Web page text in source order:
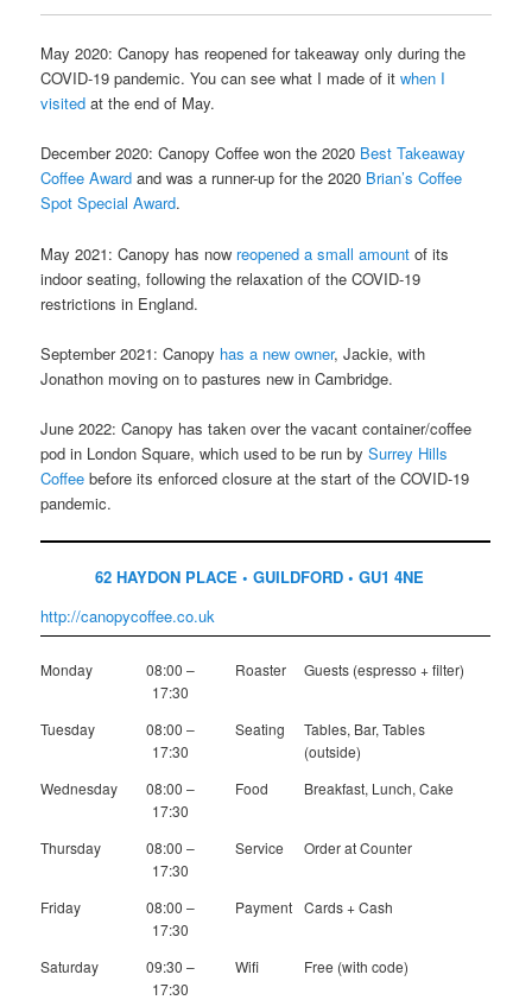
May 2020: Canopy has reopened for takeaway only during the
COVID-19 pandemic. You can see what I made of itwhen I
visited at the end of May.
December 2020: Canopy Coffee won the 2020 Best Takeaway
Coffee Award and was a runner-up for the 2020 Brian’s Coffee
Spot Special Award.
May 2021: Canopy has now reopened a small amount of its
indoor seating, following the relaxation of the COVID-19
restrictions in England.
September 2021: Canopy has a new owner, Jackie, with
Jonathon moving on to pastures new in Cambridge.
June 2022: Canopy has taken over the vacant container/coffee
pod in London Square, which used to be run bySurrey Hills
Coffee before its enforced closure at the start of the COVID-19
pandemic.
62 HAYDON PLACE • GUILDFORD • GU1 4NE
http://canopycoffee.co.uk
Monday
08:00 –
17:30
Roaster Guests (espresso + filter)
Tuesday
08:00 –
17:30
Seating
Tables, Bar, Tables
(outside)
Wednesday
08:00 –
17:30
Food Breakfast, Lunch, Cake
Thursday
08:00 –
17:30
Service Order at Counter
Friday
08:00 –
17:30
Payment Cards + Cash
Saturday
09:30 –
17:30
Wifi Free (with code)